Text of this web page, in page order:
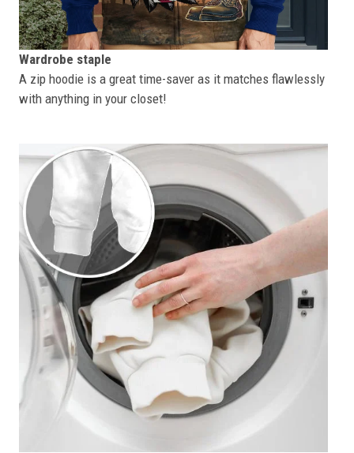
Wardrobe staple
A zip hoodie is a great time-saver as it matches flawlessly
with anything in your closet!